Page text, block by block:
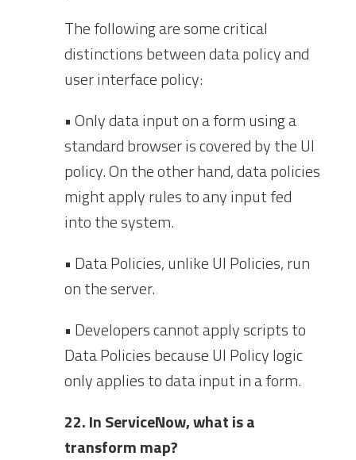
The following are some critical
distinctions between data policy and
user interface policy:
• Only data input on a form using a
standard browser is covered by the UI
policy. On the other hand, data policies
might apply rules to any input fed
into the system.
• Data Policies, unlike UI Policies, run
on the server.
• Developers cannot apply scripts to
Data Policies because UI Policy logic
only applies to data input in a form.
22. In ServiceNow, what is a
transform map?